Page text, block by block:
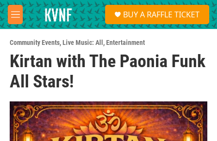
Skip to main content
M
e
u
S
e
a
BUY A RAFFLE TICKET
Community Events,Live Music: All ,Entertainment
Kirtan with The Paonia Funk
All Stars!